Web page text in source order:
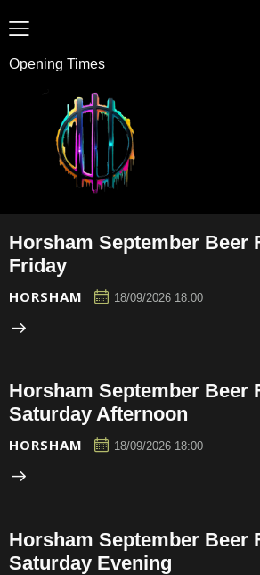
Opening Times
Horsham September Beer
Friday
HORSHAM 18/09/2026 18:00
Horsham September Beer
Saturday Afternoon
HORSHAM 18/09/2026 18:00
Horsham September Beer
Saturday Evening